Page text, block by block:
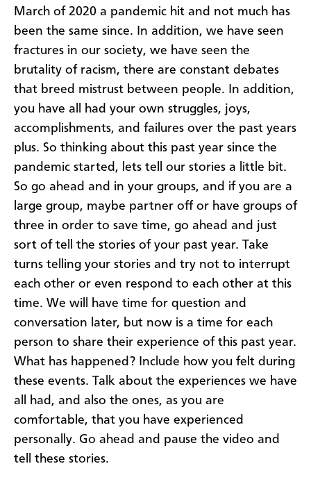
March of 2020 a pandemic hit and not much has
been the same since. In addition, we have seen
fractures in our society, we have seen the
brutality of racism, there are constant debates
that breed mistrust between people. In addition,
you have all had your own struggles, joys,
accomplishments, and failures over the past years
plus. So thinking about this past year since the
pandemic started, lets tell our stories a little bit.
So go ahead and in your groups, and if you are a
large group, maybe partner off or have groups of
three in order to save time, go ahead and just
sort of tell the stories of your past year. Take
turns telling your stories and try not to interrupt
each other or even respond to each other at this
time. We will have time for question and
conversation later, but now is a time for each
person to share their experience of this past year.
What has happened? Include how you felt during
these events. Talk about the experiences we have
all had, and also the ones, as you are
comfortable, that you have experienced
personally. Go ahead and pause the video and
tell these stories.